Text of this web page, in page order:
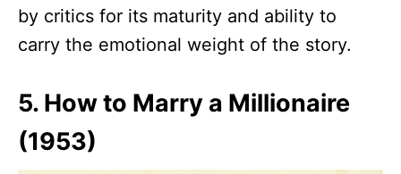
by critics for its maturity and ability to
carry the emotional weight of the story.
5. How to Marry a Millionaire
(1953)